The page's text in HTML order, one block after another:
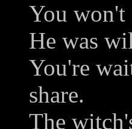
You
He was
You're
share.
The